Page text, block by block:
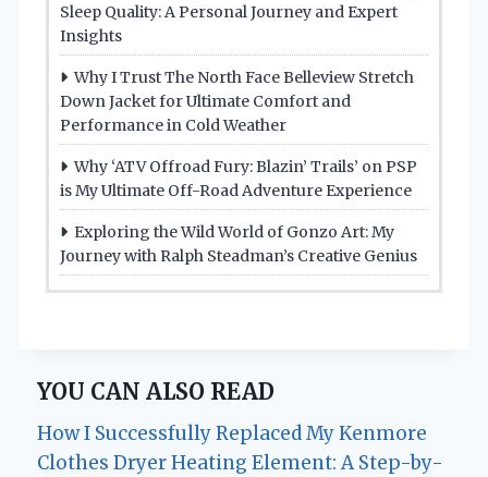
Sleep Quality: A Personal Journey and Expert
Insights
Why I Trust The North Face Belleview Stretch
Down Jacket for Ultimate Comfort and
Performance in Cold Weather
Why ‘ATV Offroad Fury: Blazin’ Trails’ on PSP
is My Ultimate Off-Road Adventure Experience
Exploring the Wild World of Gonzo Art: My
Journey with Ralph Steadman’s Creative Genius
YOU CAN ALSO READ
How I Successfully Replaced My Kenmore
Clothes Dryer Heating Element: A Step-by-